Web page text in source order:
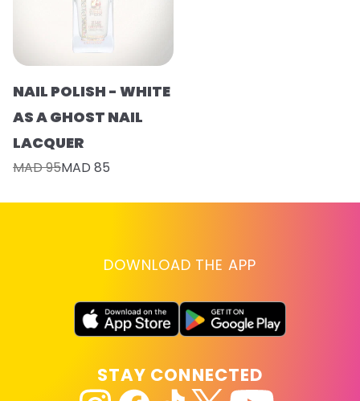
NAIL POLISH - WHITE
AS A GHOST NAIL
LACQUER
MAD 95MAD 85
DOWNLOAD THE APP
STAY CONNECTED